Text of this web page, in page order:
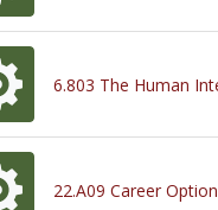
6.803 The Human
22.A09 Career